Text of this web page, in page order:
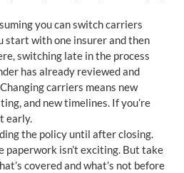
you can switch carriers
start with one insurer and then
switching late in the process
has already reviewed and
carriers means new
and new timelines. If you’re
early.
the policy until after closing.
paperwork isn’t exciting. But take
covered and what’s not before